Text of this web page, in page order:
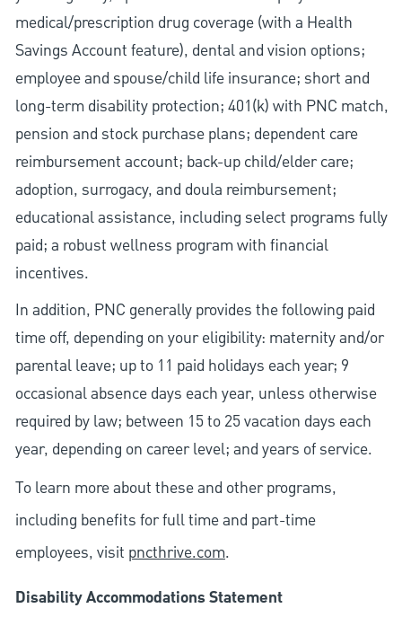
medical/prescription drug coverage (with a Health
Savings Account feature), dental and vision options;
employee and spouse/child life insurance; short and
long-term disability protection; 401(k) with PNC match,
pension and stock purchase plans; dependent care
reimbursement account; back-up child/elder care;
adoption, surrogacy, and doula reimbursement;
educational assistance, including select programs fully
paid; a robust wellness program with financial
incentives.
In addition, PNC generally provides the following paid
time off, depending on your eligibility: maternity and/or
parental leave; up to 11 paid holidays each year; 9
occasional absence days each year, unless otherwise
required by law; between 15 to 25 vacation days each
year, depending on career level; and years of service.
To learn more about these and other programs,
including benefits for full time and part-time
employees, visit pncthrive.com.
Disability Accommodations Statement